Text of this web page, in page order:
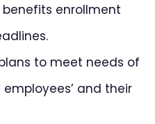
enrollment
to meet needs of
and their